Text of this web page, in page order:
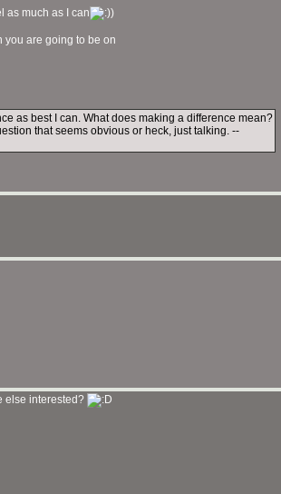
as much as I can
)
you are going to be on
as best I can. What does making a difference mean?
that seems obvious or heck, just talking. --
else interested?